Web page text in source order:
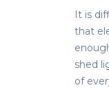
It is
that
shed
of